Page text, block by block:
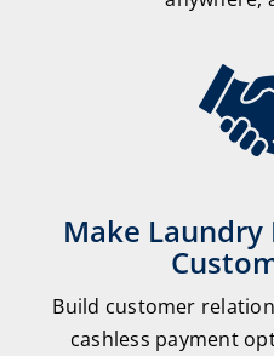
Make
Build customer
cashless payment